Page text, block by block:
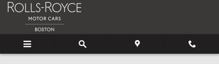
Skip to main content